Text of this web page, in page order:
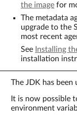
the image for
The metadata
upgrade to the
most recent
See Installing
installation
The JDK has been
It is now possible
environment